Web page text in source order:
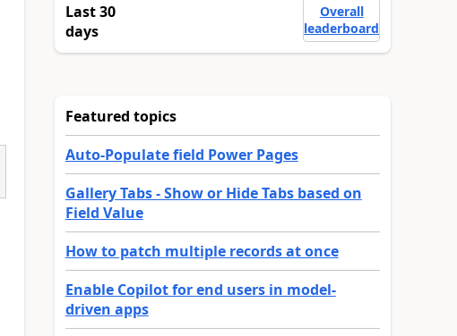
Last 30
days
Overall
leaderboard
Featured topics
Auto-Populate field Power Pages
Gallery Tabs - Show or Hide Tabs based on
Field Value
How to patch multiple records at once
Enable Copilot for end users in model-
driven apps